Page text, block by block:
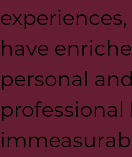
have
personal and
professional